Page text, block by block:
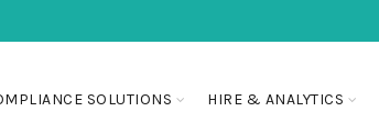
SOLUTIONS HIRE & ANALYTICS